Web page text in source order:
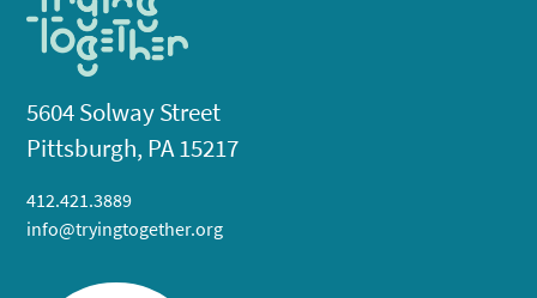
5604 Solway Street
Pittsburgh, PA 15217
412.421.3889
info@tryingtogether.org